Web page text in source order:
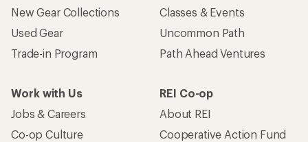
New Gear Collections
Used Gear
Trade-in Program
Classes & Events
Uncommon Path
Path Ahead Ventures
Work with Us
Jobs & Careers
Co-op Culture
REI Co-op
About REI
Cooperative Action Fund